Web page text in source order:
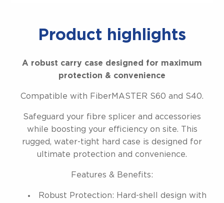
Product highlights
A robust carry case designed for maximum
protection & convenience
Compatible with FiberMASTER S60 and S40.
Safeguard your fibre splicer and accessories
while boosting your efficiency on site. This
rugged, water-tight hard case is designed for
ultimate protection and convenience.
Features & Benefits:
Robust Protection: Hard-shell design with